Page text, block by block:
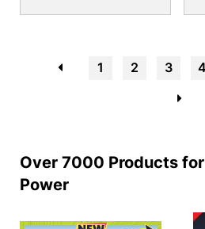
1 2 3 4
Over 7000 Products
Power